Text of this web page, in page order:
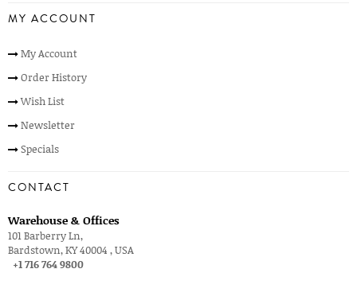
MY ACCOUNT
My Account
Order History
Wish List
Newsletter
Specials
CONTACT
Warehouse & Offices
101 Barberry Ln,
Bardstown, KY 40004 , USA
+1 716 764 9800